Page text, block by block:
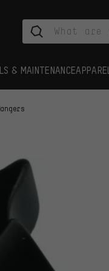
& MAINTENANCEAPPAREL